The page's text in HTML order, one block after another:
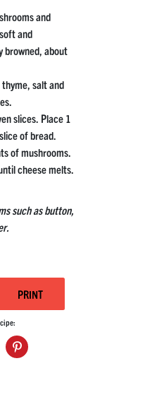
and
and
browned, about
salt and
slices. Place 1
of bread.
of mushrooms.
cheese melts.
such as button,
PRINT